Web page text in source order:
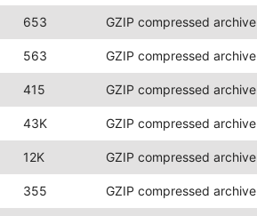
653 GZIP compressed archive
563 GZIP compressed archive
415 GZIP compressed archive
43K GZIP compressed archive
12K GZIP compressed archive
355 GZIP compressed archive